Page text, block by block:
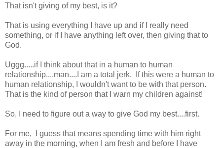
That isn't giving of my best, is it?
That is using everything I have up and if I really need
something, or if I have anything left over, then giving that to
God.
Uggg.....if I think about that in a human to human
relationship....man....I am a total jerk. If this were a human to
human relationship, I wouldn't want to be with that person.
That is the kind of person that I warn my children against!
So, I need to figure out a way to give God my best....first.
For me, I guess that means spending time with him right
away in the morning, when I am fresh and before I have